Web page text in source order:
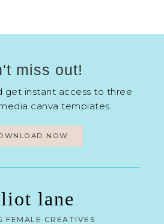
miss out!
get instant access to three
canva templates.
NOW
lane
FEMALE CREATIVES